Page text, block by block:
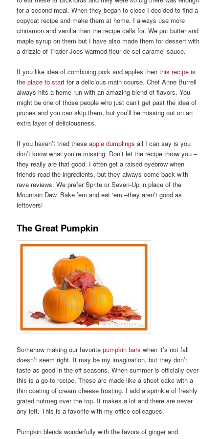
for a second meal. When they began to close I decided to find a
copycat recipe and make them at home. I always use more
cinnamon and vanilla than the recipe calls for. We put butter and
maple syrup on them but I have also made them for dessert with
a drizzle of Trader Joes warmed fleur de sel caramel sauce.
If you like idea of combining pork and apples thenthis recipe is
the place to start for a delicious main course. Chef Anne Burrell
always hits a home run with an amazing blend of flavors. You
might be one of those people who just can’t get past the idea of
prunes and you can skip them, but you’ll be missing out on an
extra layer of deliciousness.
If you haven’t tried theseapple dumplings all I can say is you
don’t know what you’re missing. Don’t let the recipe throw you –
they really are that good. I often get a raised eyebrow when
friends read the ingredients, but they always come back with
rave reviews. We prefer Sprite or Seven-Up in place of the
Mountain Dew. Bake ’em and eat ‘em –they aren’t good as
leftovers!
The Great Pumpkin
Somehow making our favoritepumpkin bars when it’s not fall
doesn’t seem right. It may be my imagination, but they don’t
taste as good in the off seasons. When summer is officially over
this is a go-to recipe. These are made like a sheet cake with a
thin coating of cream cheese frosting. I add a sprinkle of freshly
grated nutmeg over the top. It makes a lot and there are never
any left. This is a favorite with my office colleagues.
Pumpkin blends wonderfully with the favors of ginger and